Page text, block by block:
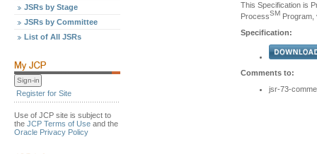
JSRs by Stage
JSRs by Committee
List of All JSRs
Register for Site
Use of JCP site is subject to
the JCP Terms of Use and the
Oracle Privacy Policy
This Specification is
ProcessSM Program,
Specification:
Comments to:
jsr-73-